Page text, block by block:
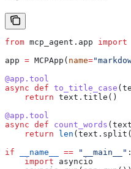
from mcp_agent.app import
app = MCPApp( name=
@app.tool
async def to_title_case (
    return
text.title()
@app.tool
async def count_words ( text
    return
len
if __name__ == "__main__" :
    import
asyncio